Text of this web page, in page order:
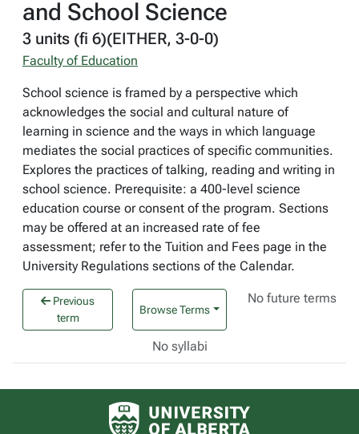
and School Science
3 units (fi 6)(EITHER, 3-0-0)
Faculty of Education
School science is framed by a perspective which
acknowledges the social and cultural nature of
learning in science and the ways in which language
mediates the social practices of specific communities.
Explores the practices of talking, reading and writing in
school science. Prerequisite: a 400-level science
education course or consent of the program. Sections
may be offered at an increased rate of fee
assessment; refer to the Tuition and Fees page in the
University Regulations sections of the Calendar.
Previous
term
Browse Terms
No future terms
No syllabi
University of Alberta logo